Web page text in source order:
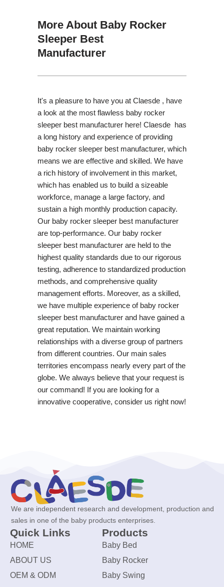
More About Baby Rocker
Sleeper Best
Manufacturer
It's a pleasure to have you at Claesde , have
a look at the most flawless baby rocker
sleeper best manufacturer here! Claesde has
a long history and experience of providing
baby rocker sleeper best manufacturer, which
means we are effective and skilled. We have
a rich history of involvement in this market,
which has enabled us to build a sizeable
workforce, manage a large factory, and
sustain a high monthly production capacity.
Our baby rocker sleeper best manufacturer
are top-performance. Our baby rocker
sleeper best manufacturer are held to the
highest quality standards due to our rigorous
testing, adherence to standardized production
methods, and comprehensive quality
management efforts. Moreover, as a skilled,
we have multiple experience of baby rocker
sleeper best manufacturer and have gained a
great reputation. We maintain working
relationships with a diverse group of partners
from different countries. Our main sales
territories encompass nearly every part of the
globe. We always believe that your request is
our command! If you are looking for a
innovative cooperative, consider us right now!
We are independent research and development, production and
sales in one of the baby products enterprises.
Quick Links
HOME
ABOUT US
OEM & ODM
Products
Baby Bed
Baby Rocker
Baby Swing